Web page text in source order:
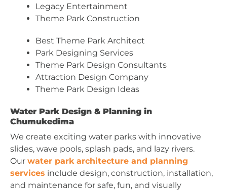
Legacy Entertainment
Theme Park Construction
Best Theme Park Architect
Park Designing Services
Theme Park Design Consultants
Attraction Design Company
Theme Park Design Ideas
Water Park Design & Planning in
Chumukedima
We create exciting water parks with innovative
slides, wave pools, splash pads, and lazy rivers.
Our water park architecture and planning
services include design, construction, installation,
and maintenance for safe, fun, and visually